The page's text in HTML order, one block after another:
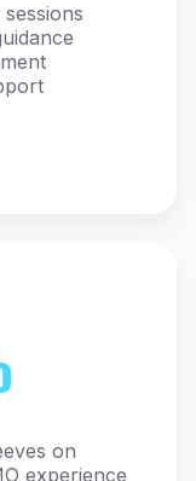
on
experience